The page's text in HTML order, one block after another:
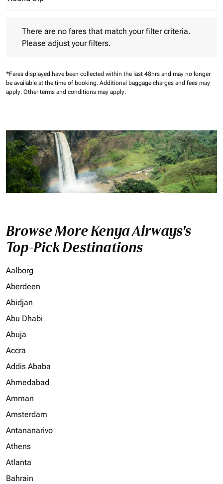
Journey Types option Round trip Selected
There are no fares that match your filter criteria.
Please adjust your filters.
*Fares displayed have been collected within the last 48hrs and may no longer
be available at the time of booking. Additional baggage charges and fees may
apply. Other terms and conditions may apply.
Browse More Kenya Airways's
Top-Pick Destinations
Aalborg
Aberdeen
Abidjan
Abu Dhabi
Abuja
Accra
Addis Ababa
Ahmedabad
Amman
Amsterdam
Antananarivo
Athens
Atlanta
Bahrain